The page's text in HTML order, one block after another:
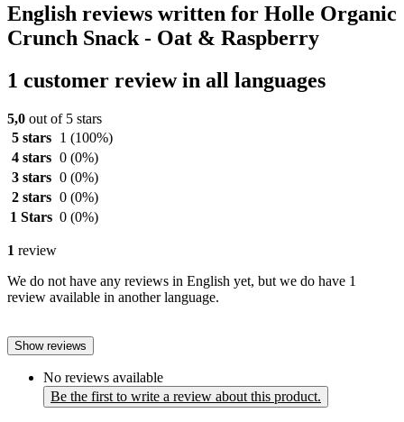
English reviews written for Holle Organic
Crunch Snack - Oat & Raspberry
1 customer review in all languages
5,0 out of 5 stars
5 stars
1 (100%)
4 stars 0 (0%)
3 stars 0 (0%)
2 stars 0 (0%)
1 Stars 0 (0%)
1 review
We do not have any reviews in English yet, but we do have 1
review available in another language.
Show reviews
No reviews available
Be the first to write a review about this product.